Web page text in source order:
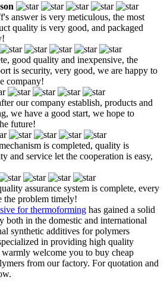
answer is very meticulous, the most
quality is very good, and packaged
good quality and inexpensive, the
is security, very good, we are happy to
company!
our company establish, products and
we have a good start, we hope to
future!
is completed, quality is
and service let the cooperation is easy,
assurance system is complete, every
the problem timely!
for thermoforming has gained a solid
both in the domestic and international
synthetic additives for polymers
in providing high quality
welcome you to buy cheap
from our factory. For quotation and